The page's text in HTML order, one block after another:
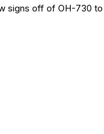
signs off of OH-730